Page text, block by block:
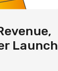
Launch